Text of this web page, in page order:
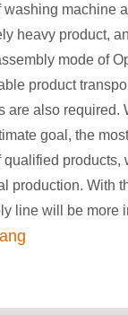
machine
heavy product,
mode of
product
are also required.
goal, the
production. With
line will be more